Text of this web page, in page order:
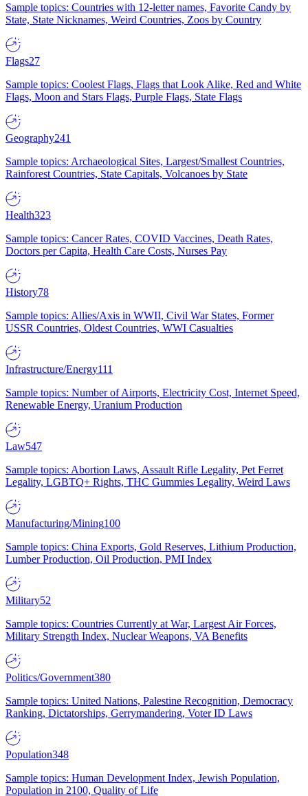
Sample topics: Countries with 12-letter names, Favorite Candy by
State, State Nicknames, Weird Countries, Zoos by Country
Flags27
Sample topics: Coolest Flags, Flags that Look Alike, Red and White
Flags, Moon and Stars Flags, Purple Flags, State Flags
Geography241
Sample topics: Archaeological Sites, Largest/Smallest Countries,
Rainforest Countries, State Capitals, Volcanoes by State
Health323
Sample topics: Cancer Rates, COVID Vaccines, Death Rates,
Doctors per Capita, Health Care Costs, Nurses Pay
History78
Sample topics: Allies/Axis in WWII, Civil War States, Former
USSR Countries, Oldest Countries, WWI Casualties
Infrastructure/Energy111
Sample topics: Number of Airports, Electricity Cost, Internet Speed,
Renewable Energy, Uranium Production
Law547
Sample topics: Abortion Laws, Assault Rifle Legality, Pet Ferret
Legality, LGBTQ+ Rights, THC Gummies Legality, Weird Laws
Manufacturing/Mining100
Sample topics: China Exports, Gold Reserves, Lithium Production,
Lumber Production, Oil Production, PMI Index
Military52
Sample topics: Countries Currently at War, Largest Air Forces,
Military Strength Index, Nuclear Weapons, VA Benefits
Politics/Government380
Sample topics: United Nations, Palestine Recognition, Democracy
Ranking, Dictatorships, Gerrymandering, Voter ID Laws
Population348
Sample topics: Human Development Index, Jewish Population,
Population in 2100, Quality of Life